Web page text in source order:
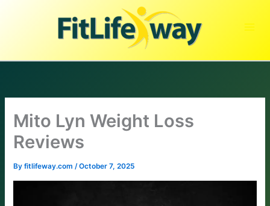
Mito Lyn Weight Loss
Reviews
Byfitlifeway.com/October 7, 2025